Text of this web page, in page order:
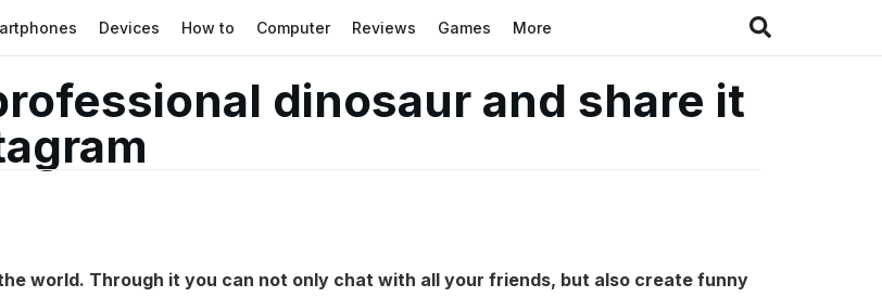
Devices How to Computer Reviews Games More
dinosaur and share it
world. Through it you can not only chat with all your friends, but also create funny